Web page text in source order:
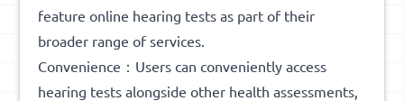
feature online hearing tests as part of their
broader range of services.
Convenience：Users can conveniently access
hearing tests alongside other health assessments,